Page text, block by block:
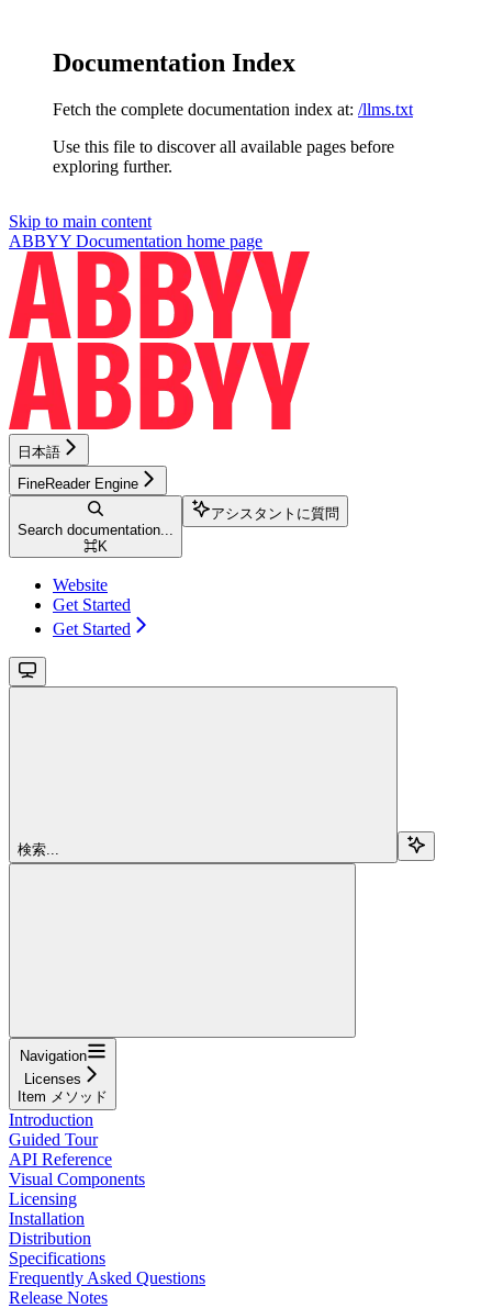
Documentation Index
Fetch the complete documentation index at: /llms.txt
Use this file to discover all available pages before
exploring further.
Skip to main content
ABBYY Documentation home page
日本語
FineReader Engine
Search documentation...
⌘K
アシスタントに質問
Website
Get Started
Get Started
検索...
Navigation
Licenses
Item メソッド
Introduction
Guided Tour
API Reference
Visual Components
Licensing
Installation
Distribution
Specifications
Frequently Asked Questions
Release Notes